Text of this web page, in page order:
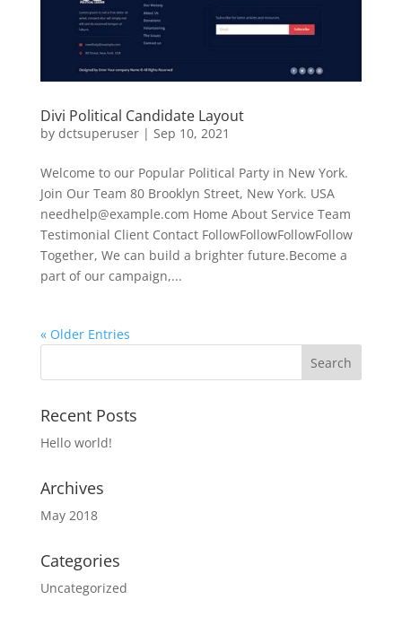
Divi Political Candidate Layout
by dctsuperuser| Sep 10, 2021
Welcome to our Popular Political Party in New York.
Join Our Team 80 Brooklyn Street, New York. USA
needhelp@example.com Home About Service Team
Testimonial Client Contact FollowFollowFollowFollow
Together, We can build a brighter future.Become a
part of our campaign,...
« Older Entries
Recent Posts
Hello world!
Archives
May 2018
Categories
Uncategorized